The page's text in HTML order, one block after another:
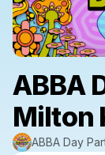
ABBA
Milton
ABBA Day